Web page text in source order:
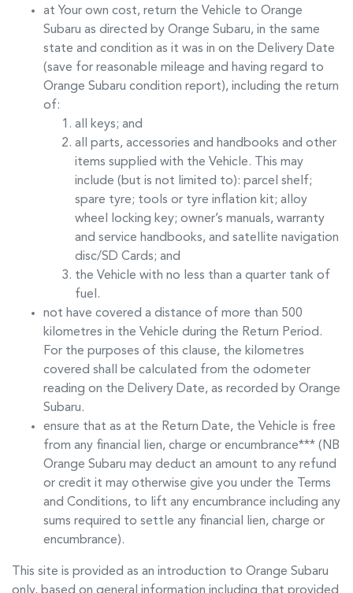
at Your own cost, return the Vehicle to Orange
Subaru as directed by Orange Subaru, in the same
state and condition as it was in on the Delivery Date
(save for reasonable mileage and having regard to
Orange Subaru condition report), including the return
of:
all keys; and
all parts, accessories and handbooks and other
items supplied with the Vehicle. This may
include (but is not limited to): parcel shelf;
spare tyre; tools or tyre inflation kit; alloy
wheel locking key; owner’s manuals, warranty
and service handbooks, and satellite navigation
disc/SD Cards; and
the Vehicle with no less than a quarter tank of
fuel.
not have covered a distance of more than 500
kilometres in the Vehicle during the Return Period.
For the purposes of this clause, the kilometres
covered shall be calculated from the odometer
reading on the Delivery Date, as recorded by Orange
Subaru.
ensure that as at the Return Date, the Vehicle is free
from any financial lien, charge or encumbrance*** (NB
Orange Subaru may deduct an amount to any refund
or credit it may otherwise give you under the Terms
and Conditions, to lift any encumbrance including any
sums required to settle any financial lien, charge or
encumbrance).
This site is provided as an introduction to Orange Subaru